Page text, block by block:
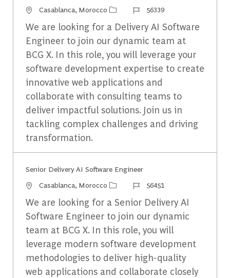
Emplacement
Casablanca, Morocco Identifiant du travail
56339
We are looking for a Delivery AI Software
Engineer to join our dynamic team at
BCG X. In this role, you will leverage your
software development expertise to create
innovative web applications and
collaborate with consulting teams to
deliver impactful solutions. Join us in
tackling complex challenges and driving
transformation.
Senior Delivery AI Software Engineer​
Emplacement
Casablanca, Morocco Identifiant du travail
56451
We are looking for a Senior Delivery AI
Software Engineer to join our dynamic
team at BCG X. In this role, you will
leverage modern software development
methodologies to deliver high-quality
web applications and collaborate closely